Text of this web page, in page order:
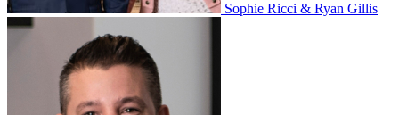
Sophie Ricci & Ryan Gillis